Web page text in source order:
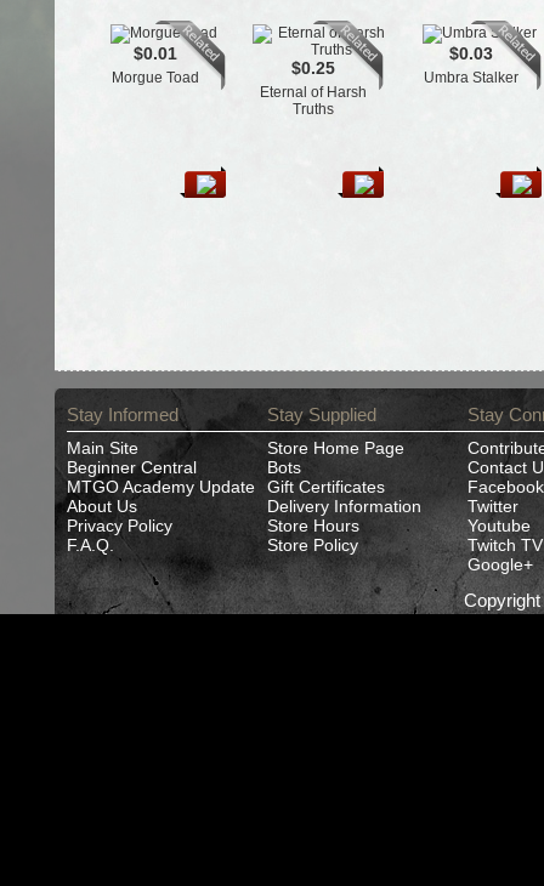
$0.01
Morgue Toad $0.25
Eternal of Harsh
Truths
$0.03
Umbra Stalker
Stay Informed
Main Site
Beginner Central
MTGO Academy Update
About Us
Privacy Policy
F.A.Q.
Stay Supplied
Store Home Page
Bots
Gift Certificates
Delivery Information
Store Hours
Store Policy
Stay
Contact
Facebook
Twitter
Youtube
Twitch TV
Google+